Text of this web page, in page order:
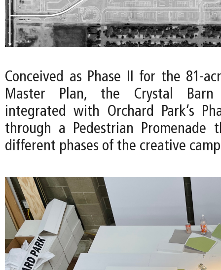
Conceived as Phase II for the 81-
Master Plan, the Crystal Barn
integrated with Orchard Park’s
through a Pedestrian Promenade
different phases of the creative